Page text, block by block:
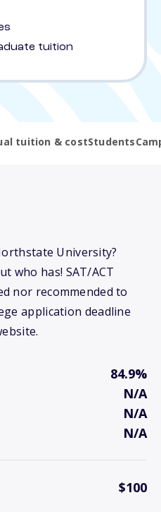
tuition
tuition & costStudents
University?
who has! SAT/ACT
nor recommended to
application deadline
84.9%
N/A
N/A
N/A
$100